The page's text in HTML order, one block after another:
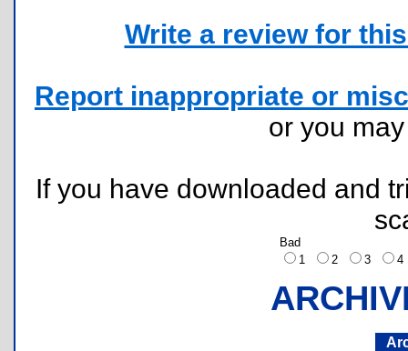
Write a review for
Report inappropriate or
or you
If you have downloaded and
Bad
1
2 3